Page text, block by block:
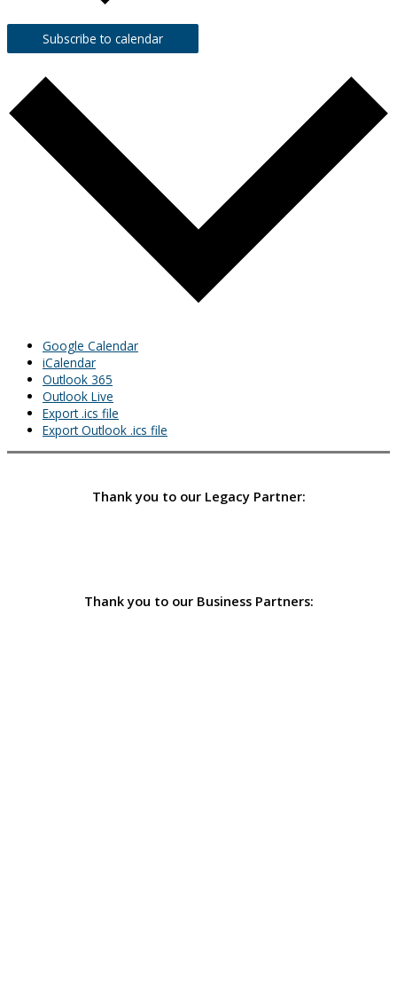
Subscribe to calendar
Google Calendar
iCalendar
Outlook 365
Outlook Live
Export .ics file
Export Outlook .ics file
Thank you to our Legacy Partner:
Thank you to our Business Partners: